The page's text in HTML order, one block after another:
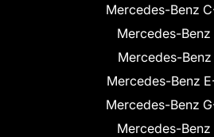
Mercedes-Benz
Mercedes-Benz
Mercedes-Benz
Mercedes-Benz
Mercedes-Benz
Mercedes-Benz